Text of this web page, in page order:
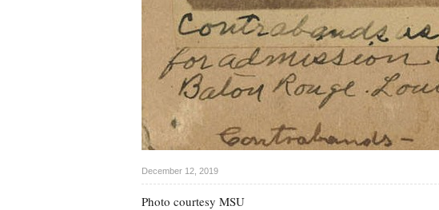
December 12, 2019
Photo courtesy MSU